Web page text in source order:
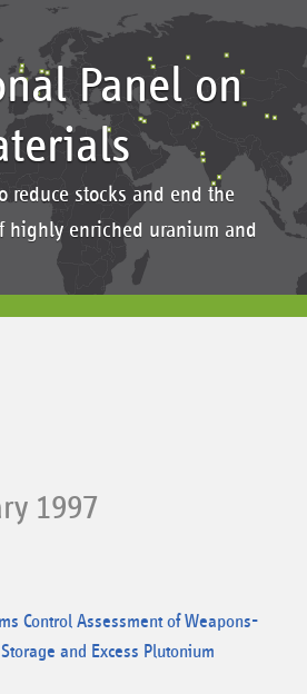
Panel on
reduce stocks and end the
highly enriched uranium and
1997
Control Assessment of Weapons-
and Excess Plutonium